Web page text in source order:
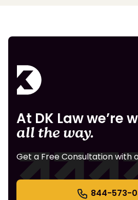
At DK Law we’re
all the way.
Get a Free Consultation with
844-573-